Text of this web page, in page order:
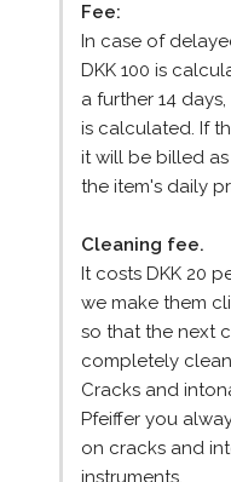
Fee:
In case of
DKK 100 is
a further 14
is calculated. If
it will be billed
the item's daily
Cleaning fee.
It costs DKK 20
we make them
so that the next
completely
Cracks and
Pfeiffer you
on cracks and
instruments.